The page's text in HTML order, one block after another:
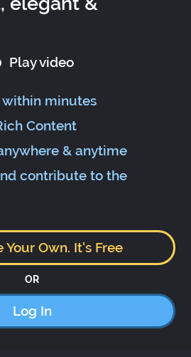
Play video
within minutes
Content
& anytime
contribute to the
Your Own. It's Free
OR
Log In